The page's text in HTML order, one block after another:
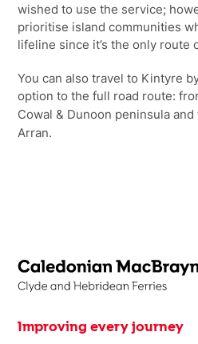
wished to use the service;
prioritise island communities
lifeline since it’s the only route
You can also travel to Kintyre
option to the full road route:
Cowal & Dunoon peninsula and
Arran.
Improving every journey